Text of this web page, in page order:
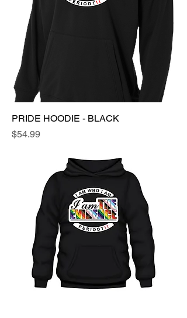
PRIDE HOODIE - BLACK
Price
$54.99